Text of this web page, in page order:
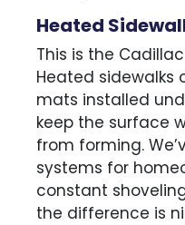
Heated
This is the
Heated sidewalks
mats installed
keep the surface
from forming.
systems for
constant
the difference is